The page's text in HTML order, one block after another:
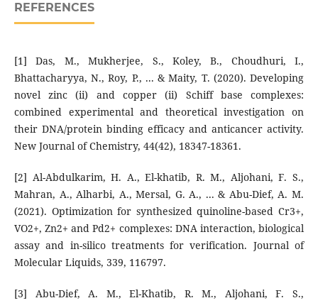
REFERENCES
[1] Das, M., Mukherjee, S., Koley, B., Choudhuri, I.,
Bhattacharyya, N., Roy, P., ... & Maity, T. (2020). Developing
novel zinc (ii) and copper (ii) Schiff base complexes:
combined experimental and theoretical investigation on
their DNA/protein binding efficacy and anticancer activity.
New Journal of Chemistry, 44(42), 18347-18361.
[2] Al-Abdulkarim, H. A., El-khatib, R. M., Aljohani, F. S.,
Mahran, A., Alharbi, A., Mersal, G. A., ... & Abu-Dief, A. M.
(2021). Optimization for synthesized quinoline-based Cr3+,
VO2+, Zn2+ and Pd2+ complexes: DNA interaction, biological
assay and in-silico treatments for verification. Journal of
Molecular Liquids, 339, 116797.
[3] Abu-Dief, A. M., El-Khatib, R. M., Aljohani, F. S.,